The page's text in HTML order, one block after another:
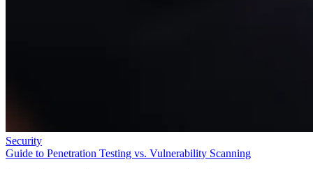
Security
Guide to Penetration Testing vs. Vulnerability Scanning